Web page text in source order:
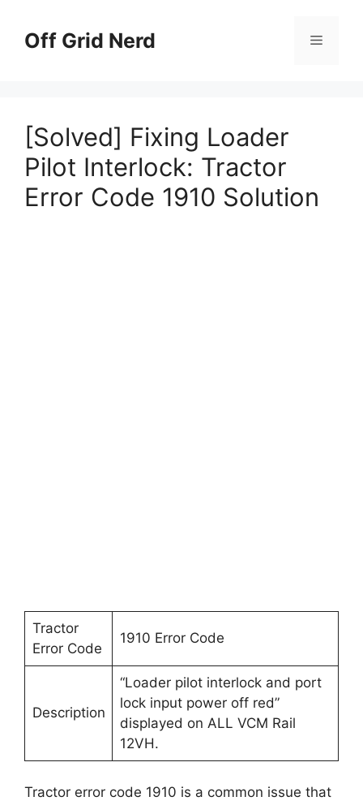
contentOff Grid Nerd Menu
[Solved] Fixing Loader
Pilot Interlock: Tractor
Error Code 1910 Solution
Tractor
Error Code
1910 Error Code
Description
“Loader pilot interlock and port
lock input power off red”
displayed on ALL VCM Rail
12VH.
Tractor error code 1910 is a common issue that